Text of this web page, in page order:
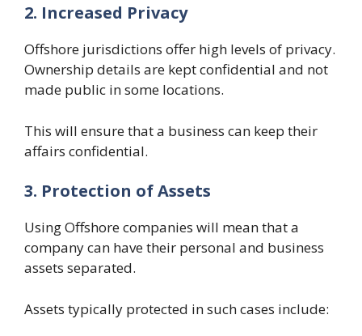
2. Increased Privacy
Offshore jurisdictions offer high levels of privacy.
Ownership details are kept confidential and not
made public in some locations.
This will ensure that a business can keep their
affairs confidential.
3. Protection of Assets
Using Offshore companies will mean that a
company can have their personal and business
assets separated.
Assets typically protected in such cases include: